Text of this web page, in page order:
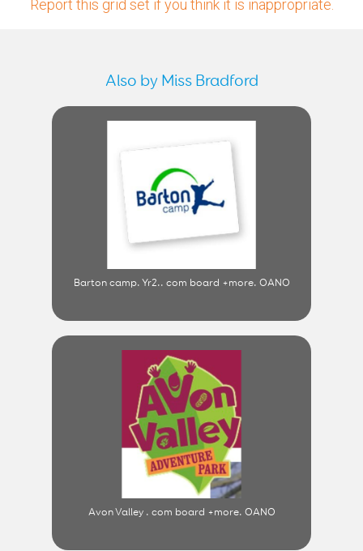
Report this grid set if you think it is inappropriate.
Also by Miss Bradford
Barton camp. Yr2.. com board +more. OANO
Avon Valley . com board +more. OANO